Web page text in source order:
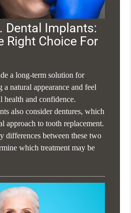
Dental Implants:
Right Choice For
a long-term solution for
natural appearance and feel
health and confidence.
also consider dentures, which
approach to tooth replacement.
differences between these two
which treatment may be